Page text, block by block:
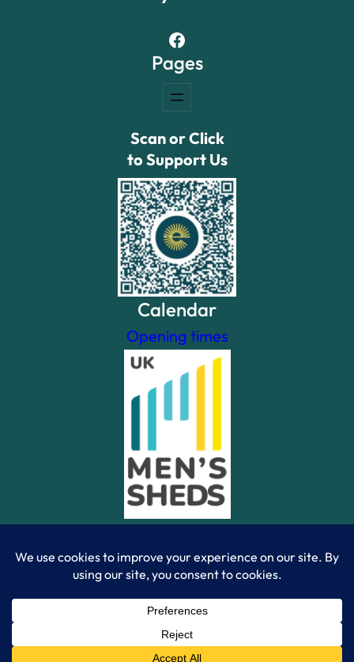
Facebook
Pages
Scan or Click
to Support Us
Calendar
Opening times
Powered By WordPress Theme Site | Created by Ramon
Gamma – 2023 | © Camberley Mens Shed 2023 |
Registered Charity Number 1196563